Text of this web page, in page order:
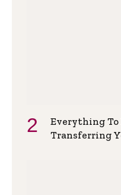
Everything To
Transferring